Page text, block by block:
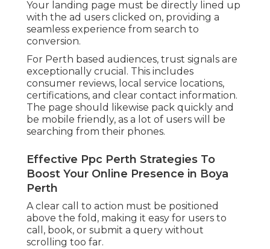
Your landing page must be directly lined up
with the ad users clicked on, providing a
seamless experience from search to
conversion.
For Perth based audiences, trust signals are
exceptionally crucial. This includes
consumer reviews, local service locations,
certifications, and clear contact information.
The page should likewise pack quickly and
be mobile friendly, as a lot of users will be
searching from their phones.
Effective Ppc Perth Strategies To
Boost Your Online Presence in Boya
Perth
A clear call to action must be positioned
above the fold, making it easy for users to
call, book, or submit a query without
scrolling too far.